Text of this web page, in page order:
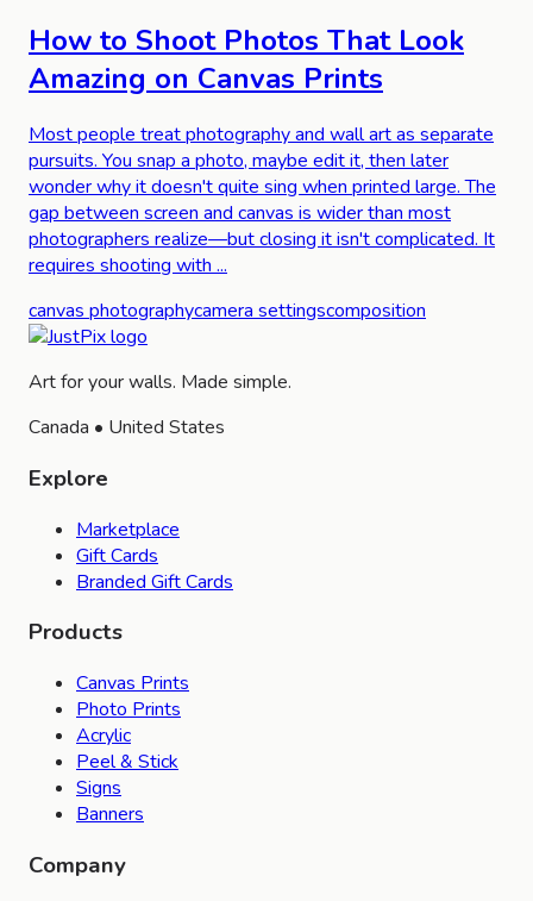
How to Shoot Photos That Look
Amazing on Canvas Prints
Most people treat photography and wall art as separate
pursuits. You snap a photo, maybe edit it, then later
wonder why it doesn't quite sing when printed large. The
gap between screen and canvas is wider than most
photographers realize—but closing it isn't complicated. It
requires shooting with ...
canvas photographycamera settingscomposition
Art for your walls. Made simple.
Canada • United States
Explore
Marketplace
Gift Cards
Branded Gift Cards
Products
Canvas Prints
Photo Prints
Acrylic
Peel & Stick
Signs
Banners
Company